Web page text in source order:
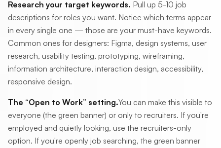
Research your target keywords. Pull up 5-10 job
descriptions for roles you want. Notice which terms appear
in every single one — those are your must-have keywords.
Common ones for designers: Figma, design systems, user
research, usability testing, prototyping, wireframing,
information architecture, interaction design, accessibility,
responsive design.
The “Open to Work” setting.You can make this visible to
everyone (the green banner) or only to recruiters. If you're
employed and quietly looking, use the recruiters-only
option. If you're openly job searching, the green banner